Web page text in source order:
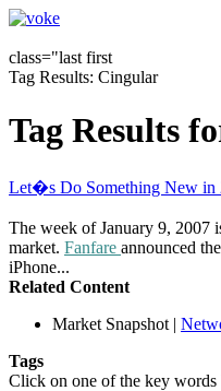
class="last first
Tag Results: Cingular
Tag Results
Let�s Do Something New in
The week of January 9, 2007
market. Fanfare announced
iPhone...
Related Content
Market Snapshot |
Tags
Click on one of the key